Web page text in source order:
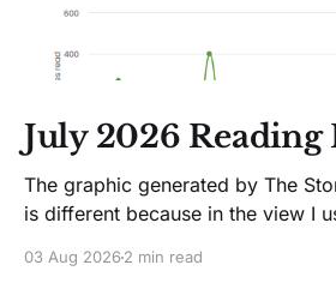
July 2026 Reading
The graphic generated by The
is different because in the view I
like Jenny Lawson's essays;
03 Aug 20262 min read